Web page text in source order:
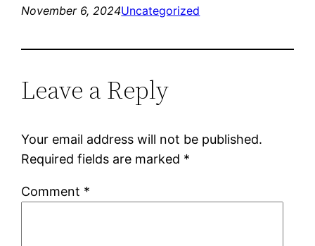
November 6, 2024Uncategorized
Leave a Reply
Your email address will not be published.
Required fields are marked *
Comment *